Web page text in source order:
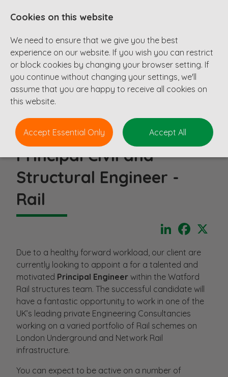
Principal Civil and
Structural Engineer -
Rail
LinkedIn
Due to a healthy forward workload, our client are
currently looking to appoint a for a talented and
motivated Principal Engineer within the Watford
Rail structures team. The successful candidate will
have a fantastic opportunity to work in one of the
UK’s leading private Engineering Consultancies
working on a varied portfolio of Rail schemes on
London Underground and Network Rail
infrastructure.
You can expect to be active on a number of
Cookies on this website
We need to ensure that we give you the best
experience on our website. If you wish you can restrict
or block cookies by changing your browser setting. If
you continue without changing your settings, we'll
assume that you are happy to receive all cookies on
this website.
Accept Essential Only Accept All